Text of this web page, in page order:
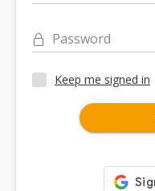
Password
Keep me signed in